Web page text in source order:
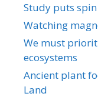
Study puts
Watching
We must
ecosystems
Ancient plant
Land